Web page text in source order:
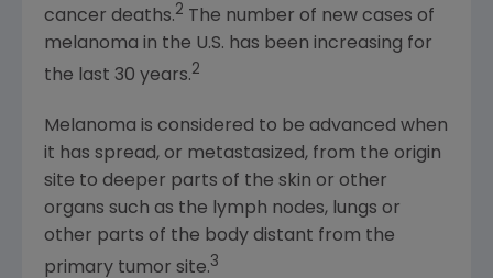
cancer deaths.2 The number of new cases of
melanoma in the U.S. has been increasing for
the last 30 years.2
Melanoma is considered to be advanced when
it has spread, or metastasized, from the origin
site to deeper parts of the skin or other
organs such as the lymph nodes, lungs or
other parts of the body distant from the
primary tumor site.3